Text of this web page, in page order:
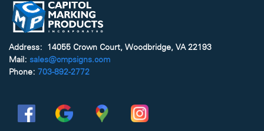
Address: 14055 Crown Court, Woodbridge, VA 22193
Mail: sales@cmpsigns.com
Phone: 703-892-2772